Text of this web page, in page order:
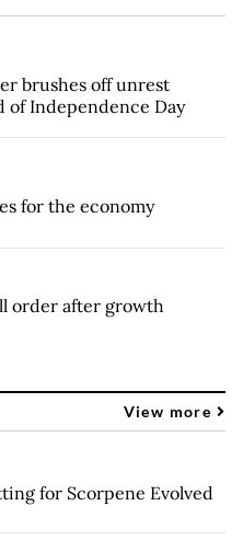
brushes off unrest
of Independence Day
for the economy
order after growth
View more
for Scorpene Evolved